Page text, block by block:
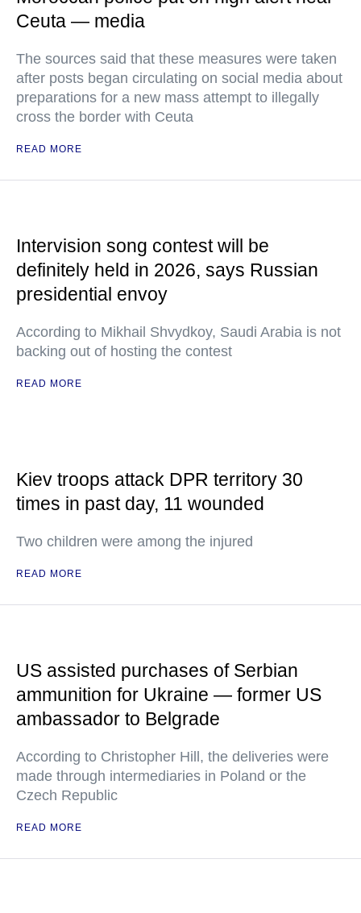
Ceuta — media
The sources said that these measures were taken
after posts began circulating on social media about
preparations for a new mass attempt to illegally
cross the border with Ceuta
READ MORE
Intervision song contest will be
definitely held in 2026, says Russian
presidential envoy
According to Mikhail Shvydkoy, Saudi Arabia is not
backing out of hosting the contest
READ MORE
Kiev troops attack DPR territory 30
times in past day, 11 wounded
Two children were among the injured
READ MORE
US assisted purchases of Serbian
ammunition for Ukraine — former US
ambassador to Belgrade
According to Christopher Hill, the deliveries were
made through intermediaries in Poland or the
Czech Republic
READ MORE